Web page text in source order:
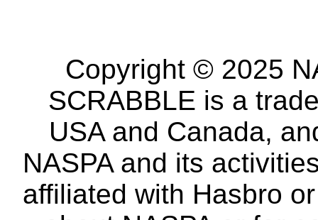
Copyright © 2025
SCRABBLE is a
USA and Canada,
NASPA and its
affiliated with Hasbro